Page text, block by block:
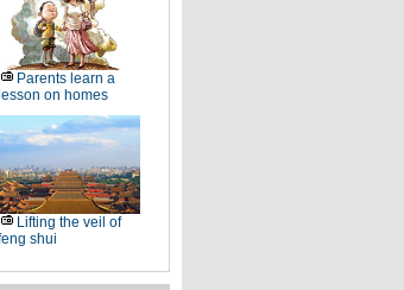
Parents learn a
lesson on homes
Lifting the veil of
shui